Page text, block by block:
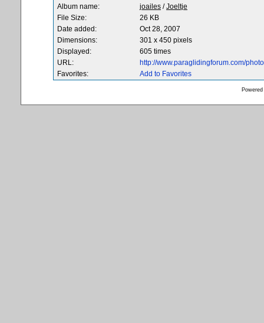
Album name:
joailes /Joeltje
File Size:
26 KB
Date added:
Oct 28, 2007
Dimensions:
301 x 450 pixels
Displayed:
605 times
URL:
http://www.paraglidingforum.com/
Favorites:
Add to Favorites